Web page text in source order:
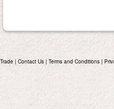
Trade | Contact Us | Terms and Conditions |